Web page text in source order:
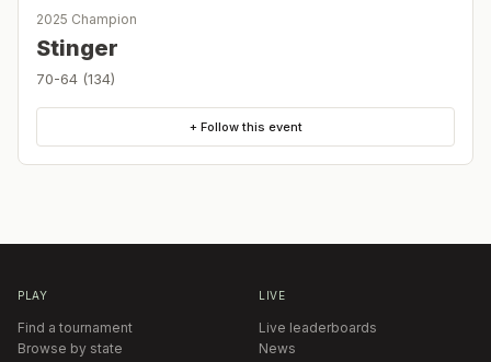
2025 Champion
Stinger
70-64 (134)
+ Follow this event
PLAY
Find a tournament
Browse by state
LIVE
Live leaderboards
News